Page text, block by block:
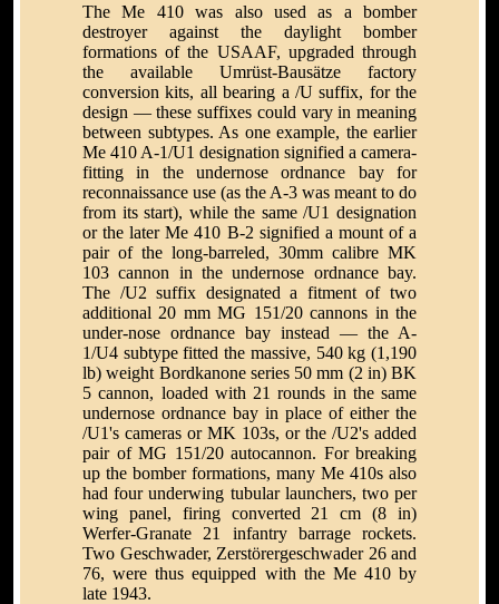
The Me 410 was also used as a bomber
destroyer against the daylight bomber
formations of the USAAF, upgraded through
the available Umrüst-Bausätze factory
conversion kits, all bearing a /U suffix, for the
design — these suffixes could vary in meaning
between subtypes. As one example, the earlier
Me 410 A-1/U1 designation signified a camera-
fitting in the undernose ordnance bay for
reconnaissance use (as the A-3 was meant to do
from its start), while the same /U1 designation
or the later Me 410 B-2 signified a mount of a
pair of the long-barreled, 30mm calibre MK
103 cannon in the undernose ordnance bay.
The /U2 suffix designated a fitment of two
additional 20 mm MG 151/20 cannons in the
under-nose ordnance bay instead — the A-
1/U4 subtype fitted the massive, 540 kg (1,190
lb) weight Bordkanone series 50 mm (2 in) BK
5 cannon, loaded with 21 rounds in the same
undernose ordnance bay in place of either the
/U1's cameras or MK 103s, or the /U2's added
pair of MG 151/20 autocannon. For breaking
up the bomber formations, many Me 410s also
had four underwing tubular launchers, two per
wing panel, firing converted 21 cm (8 in)
Werfer-Granate 21 infantry barrage rockets.
Two Geschwader, Zerstörergeschwader 26 and
76, were thus equipped with the Me 410 by
late 1943.